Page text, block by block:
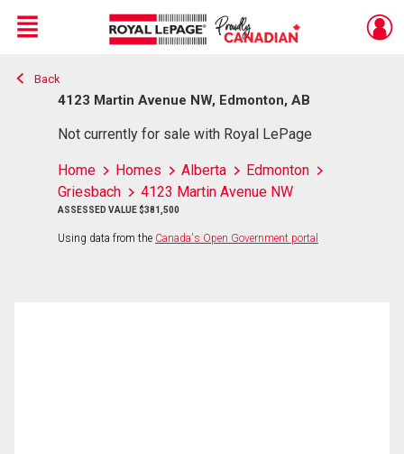
Live
En Direct
Menu
Back
4123 Martin Avenue NW, Edmonton, AB
Not currently for sale with Royal LePage
Home Homes Alberta
Edmonton
Griesbach
4123 Martin Avenue NW
ASSESSED VALUE $381,500
Using data from the Canada's Open Government portal